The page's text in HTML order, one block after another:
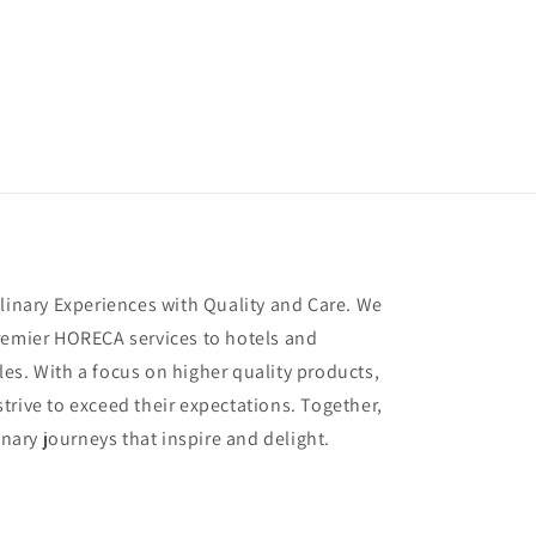
Experiences with Quality and Care. We
HORECA services to hotels and
With a focus on higher quality products,
to exceed their expectations. Together,
journeys that inspire and delight.